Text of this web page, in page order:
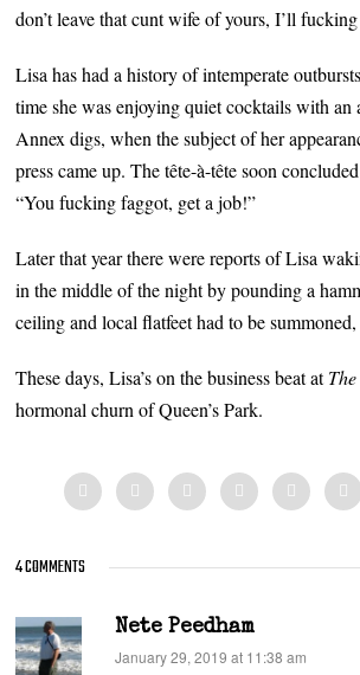
don’t leave that cunt wife of yours, I’ll
Lisa has had a history of intemperate
time she was enjoying quiet cocktails with an
Annex digs, when the subject of her
press came up. The tête-à-tête soon
“You fucking faggot, get a job!”
Later that year there were reports of Lisa
in the middle of the night by pounding a
ceiling and local flatfeet had to be
These days, Lisa’s on the business beat at
hormonal churn of Queen’s Park.
4 COMMENTS
Nete Peedham
says:
January 29, 2019 at 11:38 am